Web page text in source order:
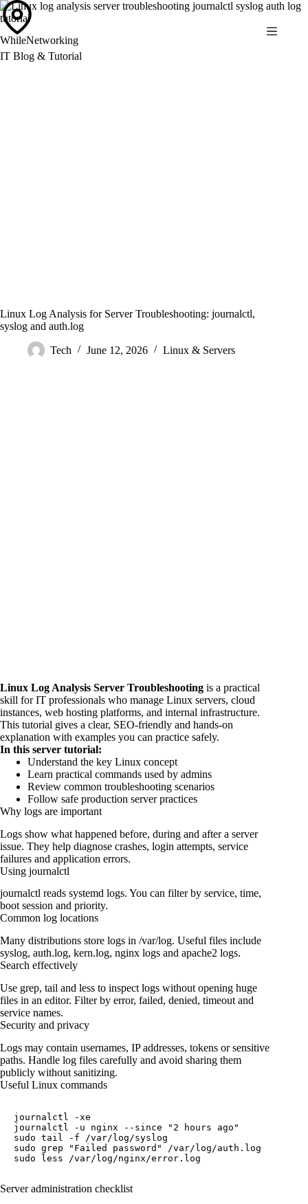
Skip
to
content
WhileNetworking
IT Blog & Tutorial
Linux Log Analysis for Server Troubleshooting: journalctl,
syslog and auth.log
Tech June 12, 2026 Linux & Servers
Linux Log Analysis Server Troubleshooting is a practical
skill for IT professionals who manage Linux servers, cloud
instances, web hosting platforms, and internal infrastructure.
This tutorial gives a clear, SEO-friendly and hands-on
explanation with examples you can practice safely.
In this server tutorial:
Understand the key Linux concept
Learn practical commands used by admins
Review common troubleshooting scenarios
Follow safe production server practices
Why logs are important
Logs show what happened before, during and after a server
issue. They help diagnose crashes, login attempts, service
failures and application errors.
Using journalctl
journalctl reads systemd logs. You can filter by service, time,
boot session and priority.
Common log locations
Many distributions store logs in /var/log. Useful files include
syslog, auth.log, kern.log, nginx logs and apache2 logs.
Search effectively
Use grep, tail and less to inspect logs without opening huge
files in an editor. Filter by error, failed, denied, timeout and
service names.
Security and privacy
Logs may contain usernames, IP addresses, tokens or sensitive
paths. Handle log files carefully and avoid sharing them
publicly without sanitizing.
Useful Linux commands
journalctl -xe
journalctl -u nginx --since "2 hours ago"
sudo tail -f /var/log/syslog
sudo grep "Failed password" /var/log/auth.log
sudo less /var/log/nginx/error.log
Server administration checklist